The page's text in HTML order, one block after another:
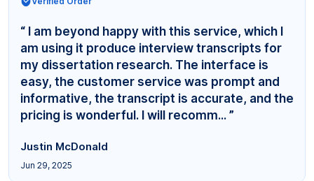
“ I am beyond happy with this service, which I
am using it produce interview transcripts for
my dissertation research. The interface is
easy, the customer service was prompt and
informative, the transcript is accurate, and the
pricing is wonderful. I will recomm... ”
Justin McDonald
Jun 29, 2025